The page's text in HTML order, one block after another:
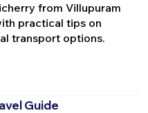
from Villupuram
practical tips on
transport options.
Guide